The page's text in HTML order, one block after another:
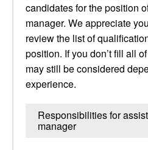
candidates for the position
manager. We appreciate
review the list of
position. If you don’t fill all
may still be considered
experience.
Responsibilities for
manager